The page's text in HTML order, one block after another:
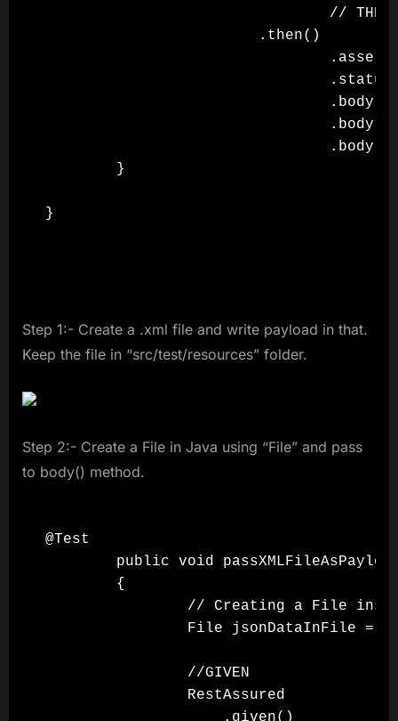
                                // THEN
                        .then()
        }
}
Step 1:- Create a .xml file and write payload in that.
Keep the file in “src/test/resources” folder.
Step 2:- Create a File in Java using “File” and pass
to body() method.
@Test
public void
        {
// Creating a File
File jsonDataInFile =
                //GIVEN
                RestAssured
                    .given()